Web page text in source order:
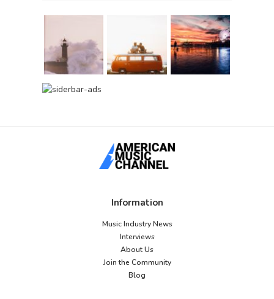
Information
Music Industry News
Interviews
About Us
Join the Community
Blog